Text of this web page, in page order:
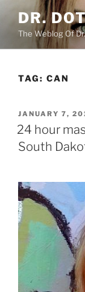
content
DR.
The Weblog Of
TAG: CAN
POSTED
ON
JANUARY 7,
24 hour
South